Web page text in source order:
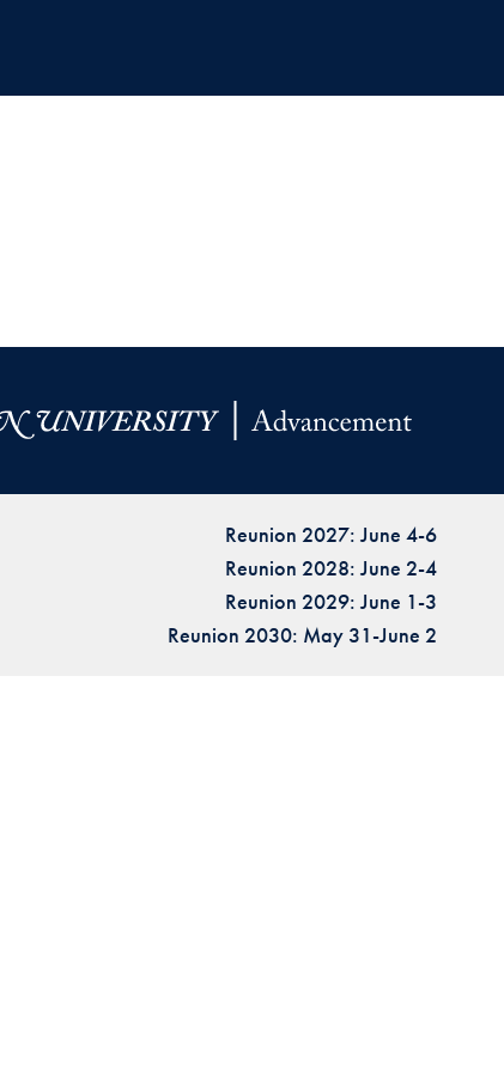
Reunion 2027: June 4-6
Reunion 2028: June 2-4
Reunion 2029: June 1-3
Reunion 2030: May 31-June 2